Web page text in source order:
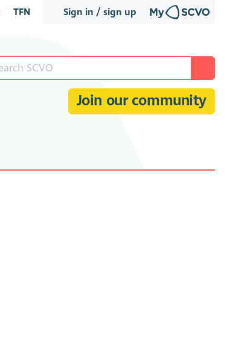
Sign in / sign up
TFN
Join our community